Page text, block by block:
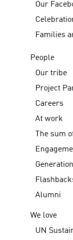
Our
Families
People
Our tribe
Project
Careers
At work
The sum
Alumni
We love
UN